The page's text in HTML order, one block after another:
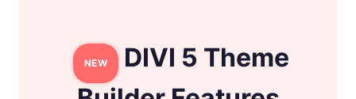
NEW
DIVI 5 Theme